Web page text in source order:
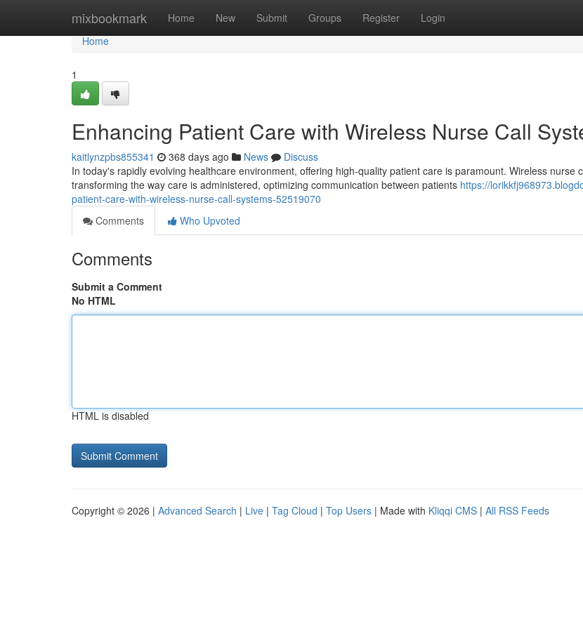
mixbookmark Home New Submit Groups Register Login
Home
Home
1
Enhancing Patient Care with Wireless Nurse Call
kaitlynzpbs855341 368 days ago News
Discuss
In today's rapidly evolving healthcare environment, offering high-quality patient care is paramount. Wireless nurse
transforming the way care is administered, optimizing communication between patients https://
patient-care-with-wireless-nurse-call-systems-52519070
Comments
Who Upvoted
Comments
Submit a Comment
No HTML
HTML is disabled
Copyright © 2026 | Advanced Search | Live | Tag Cloud | Top Users | Made with Kliqqi CMS | All RSS Feeds